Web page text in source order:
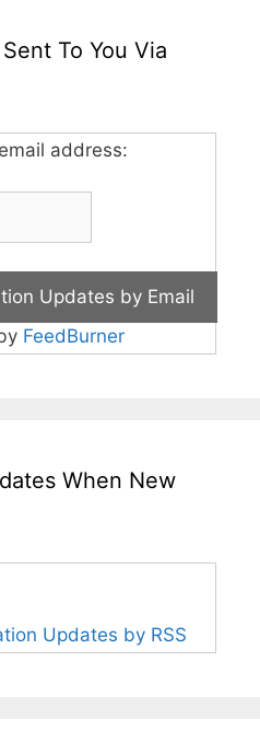
To You Via
address:
FeedBurner
When New
Updates by RSS